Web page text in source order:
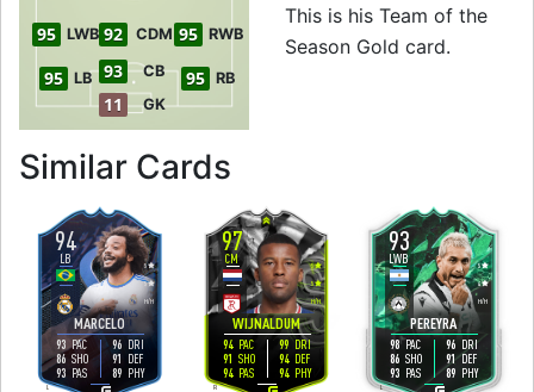
11 GK
93 CB
95 LB 95 RB
95 LWB 95 RWB
92 CDM
This is his Team of the
Season Gold card.
Similar Cards
94
MARCELO
LB
H/H
5
5
L
93 PAC
86 SHO
93 PAS
96 DRI
91 DEF
89 PHY
97
WIJNALDUM
CM
H/H
5
5
R
94 PAC
91 SHO
94 PAS
99 DRI
94 DEF
94 PHY
93
PEREYRA
LWB
H/H
5
4
L
98 PAC
86 SHO
93 PAS
96 DRI
91 DEF
89 PHY